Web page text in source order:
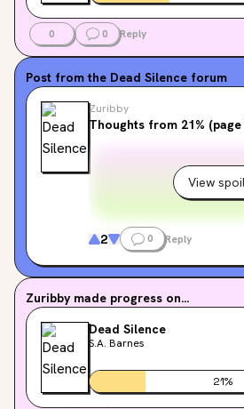
0 0 Reply
Post from the Dead Silence forum
Zuribby
Thoughts from 21% (page
View
2 0 Reply
Zuribby made progress on...
Dead Silence
S.A. Barnes
21%